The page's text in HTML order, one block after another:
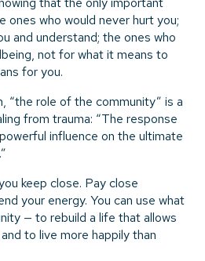
ones who would never hurt you;
and understand; the ones who
not for what it means to
for you.
“the role of the community” is a
from trauma: “The response
influence on the ultimate
keep close. Pay close
your energy. You can use what
— to rebuild a life that allows
to live more happily than